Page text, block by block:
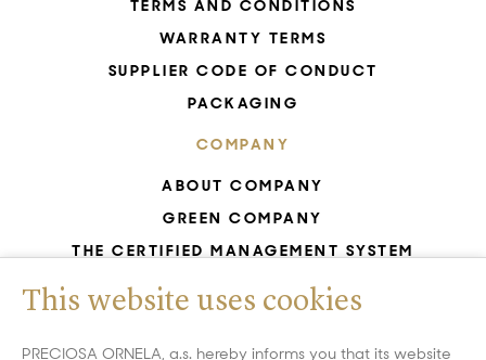
TERMS AND CONDITIONS
WARRANTY TERMS
SUPPLIER CODE OF CONDUCT
PACKAGING
COMPANY
ABOUT COMPANY
GREEN COMPANY
THE CERTIFIED MANAGEMENT SYSTEM
UNESCO - GLASS PRODUCTION
GDPR
WHISTLEBLOWING
This website uses cookies
PRECIOSA ORNELA, a.s. hereby informs you that its website